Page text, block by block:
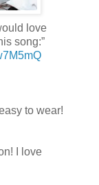
love
song:”
to wear!
I love